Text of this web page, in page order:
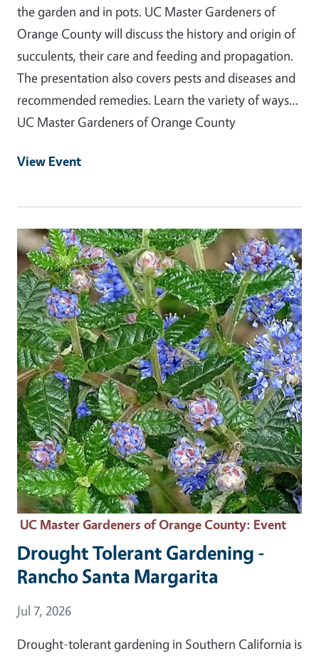
the garden and in pots. UC Master Gardeners of
Orange County will discuss the history and origin of
succulents, their care and feeding and propagation.
The presentation also covers pests and diseases and
recommended remedies. Learn the variety of ways…
UC Master Gardeners of Orange County
View Event
Event Primary Image
UC Master Gardeners of Orange County: Event
Drought Tolerant Gardening -
Rancho Santa Margarita
Event Date
Jul 7, 2026
Drought-tolerant gardening in Southern California is